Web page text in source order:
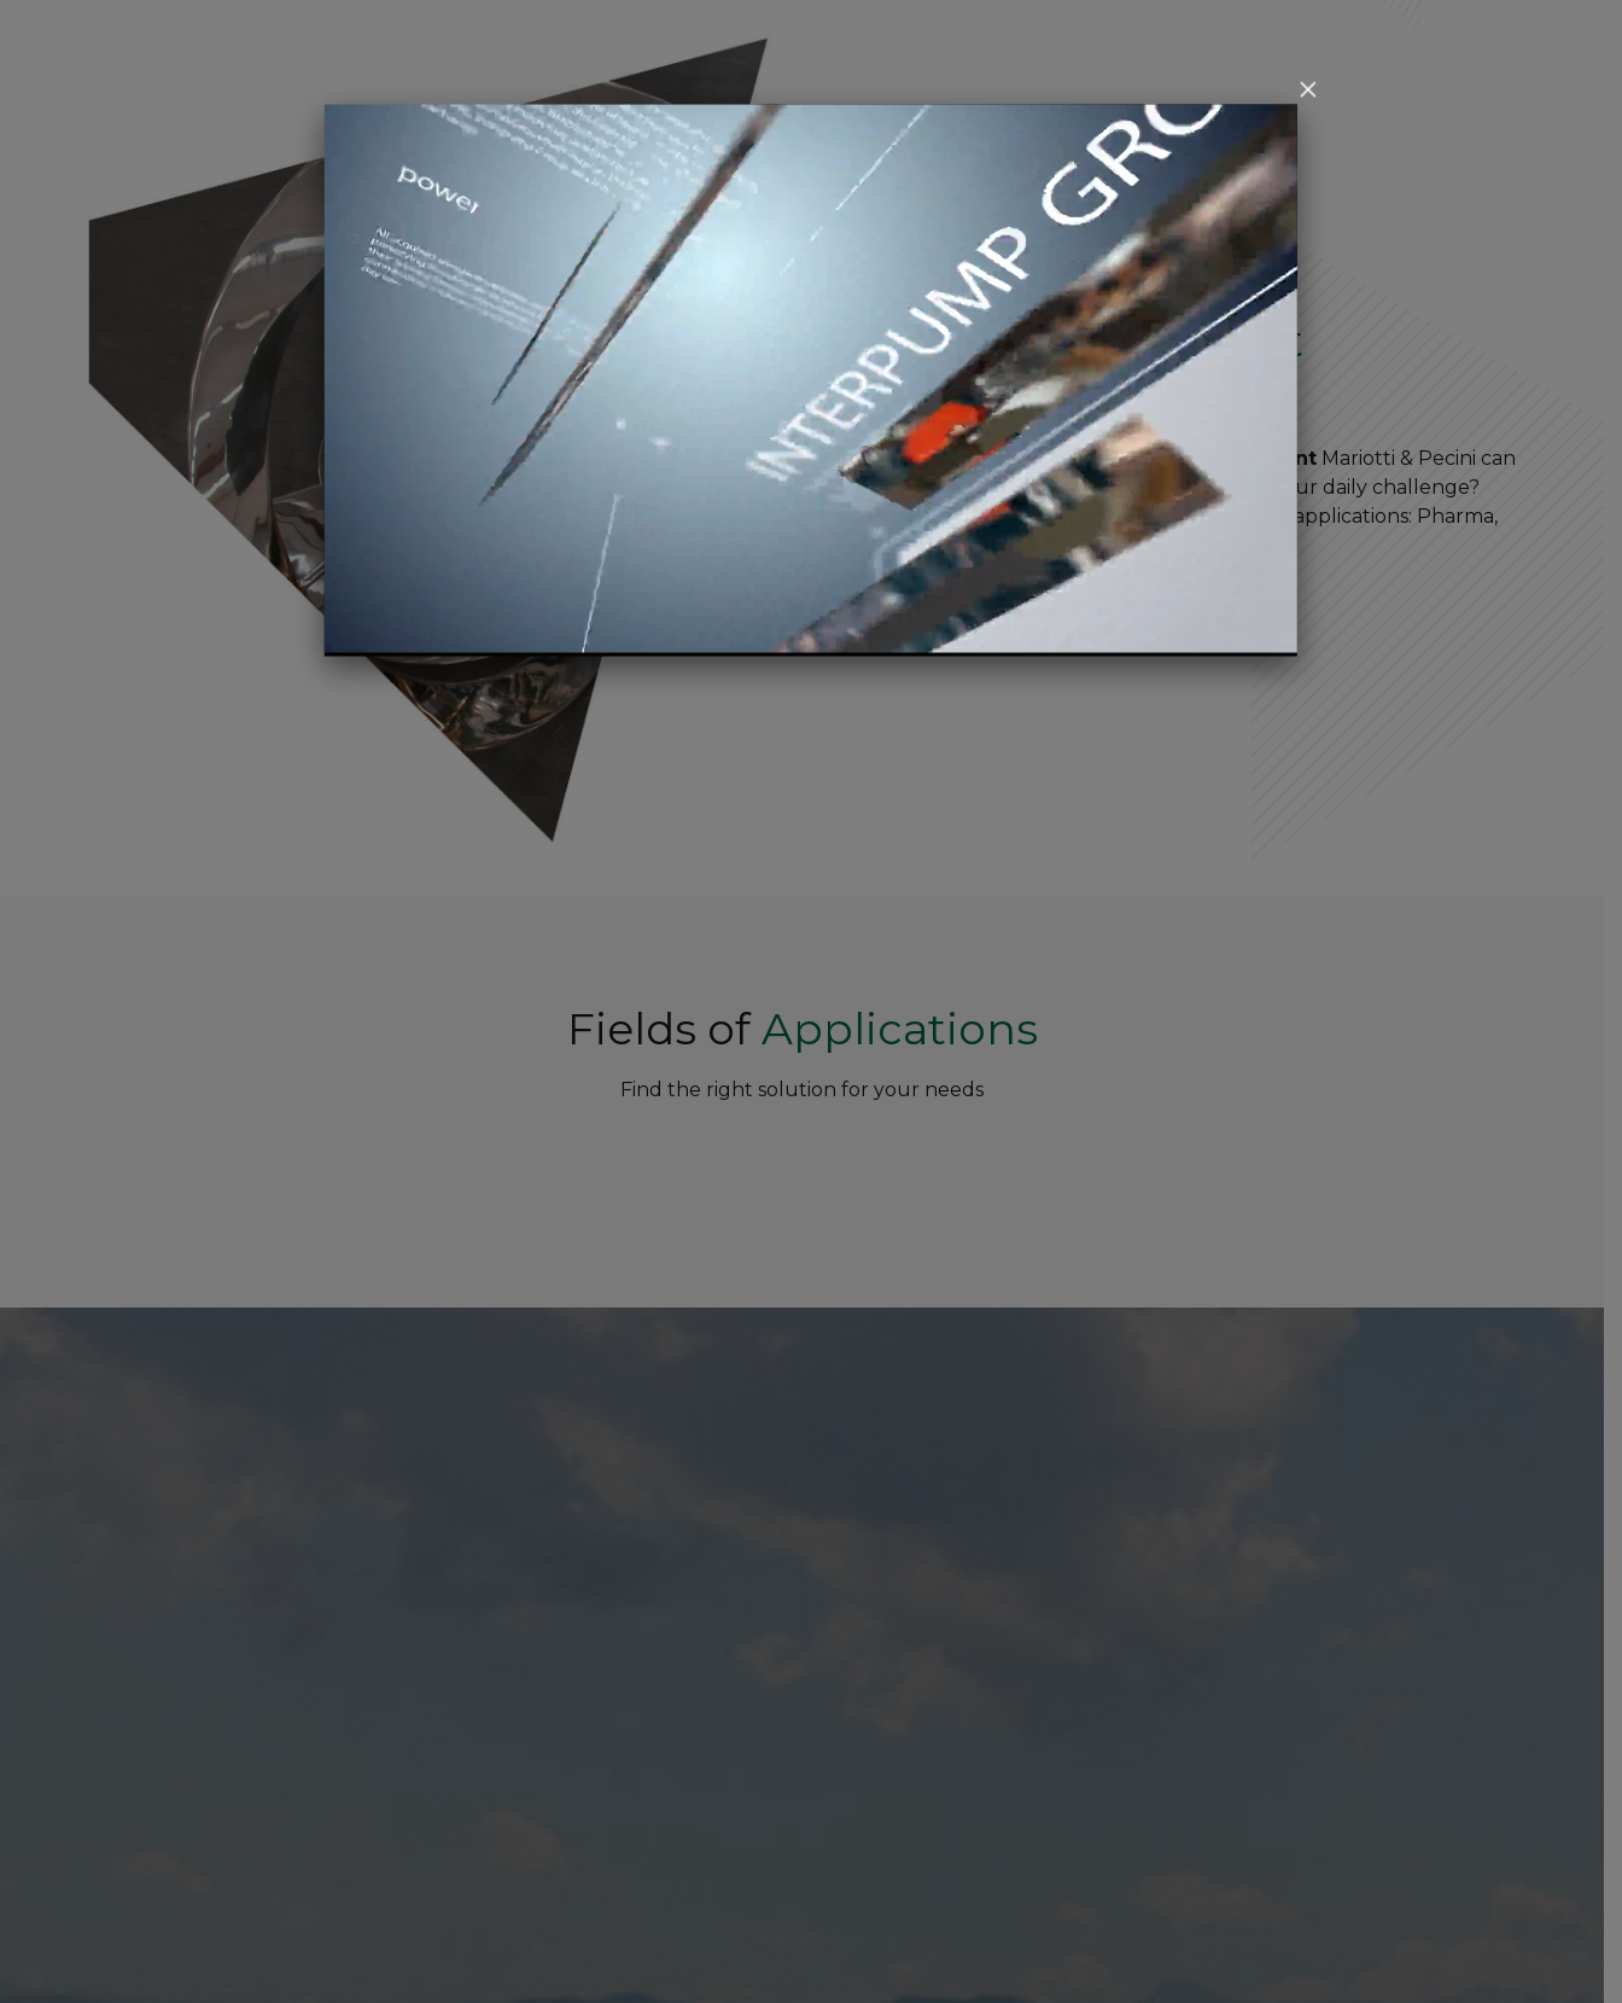
BENVENUTI IN MARIOTTI & PECINI
On the Mixers market
for over 40 years
Thanks tocontinual research and developmentMariotti & Pecini can
offer acomplete range of industrial mixers
. Our daily challenge?
Deal with liquid agitation problem of all fields of applications: Pharma,
Chemical, Food, Environmental and more.
Fields of Applications
Find the right solution for your needs
×